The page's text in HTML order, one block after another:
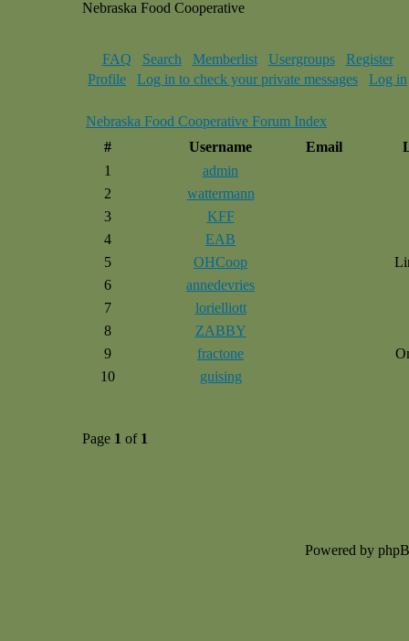
Nebraska Food Cooperative
FAQ Search Memberlist Usergroups
Register
Profile
Log in to check your private messages Log in
Nebraska Food Cooperative Forum Index
#
Username Email
1
admin
2
wattermann
3
KFF
4
EAB
5
OHCoop
6
annedevries
7
lorielliott
8
ZABBY
9
fractone
10
guising
Page 1 of 1
Powered by